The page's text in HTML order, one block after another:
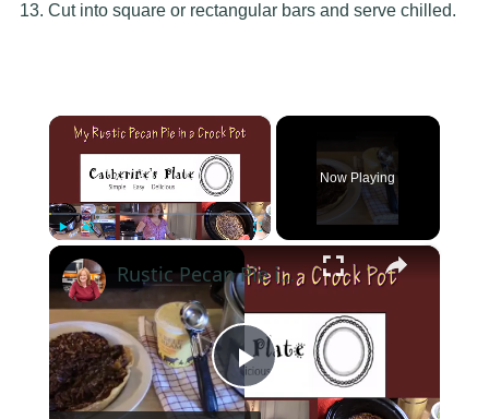
Cut into square or rectangular bars and serve chilled.
×
Now Playing
×
Play
Rustic Pecan Pie in a Crockpot